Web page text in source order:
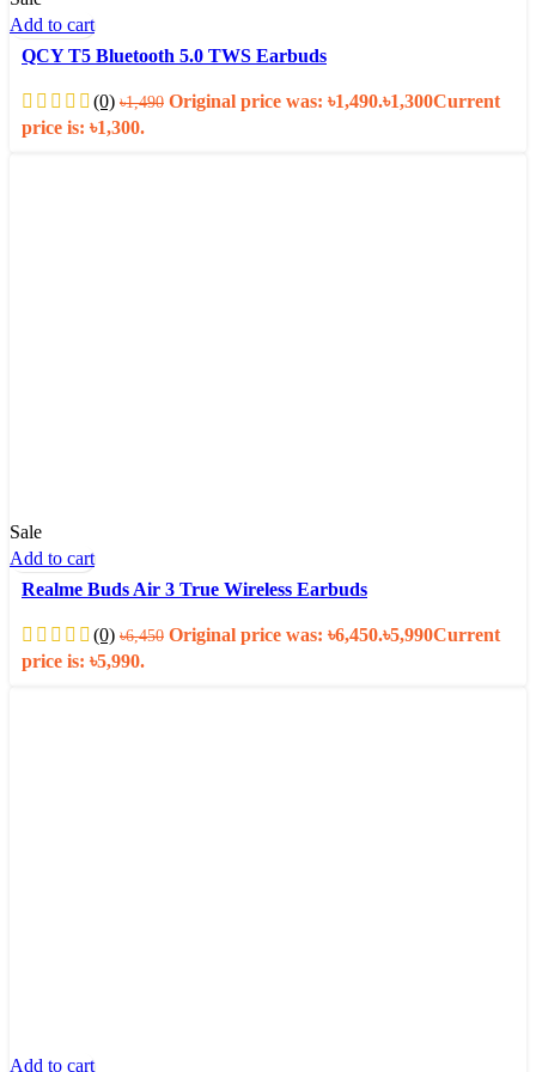
Add to cart
QCY T5 Bluetooth 5.0 TWS Earbuds
(0) ৳1,490 Original price was: ৳1,490.৳1,300Current
price is: ৳1,300.
Sale
Add to cart
Realme Buds Air 3 True Wireless Earbuds
(0) ৳6,450 Original price was: ৳6,450.৳5,990Current
price is: ৳5,990.
Add to cart